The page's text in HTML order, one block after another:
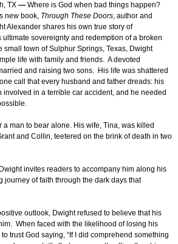
TX — Where is God when bad things happen?
new book, Through These Doors, author and
Alexander shares his own true story of
ultimate sovereignty and redemption of a broken
small town of Sulphur Springs, Texas, Dwight
life with family and friends. A devoted
and raising two sons. His life was shattered
call that every husband and father dreads: his
in a terrible car accident, and he needed
a man to bear alone. His wife, Tina, was killed
and Collin, teetered on the brink of death in two
invites readers to accompany him along his
journey of faith through the dark days that
outlook, Dwight refused to believe that his
When faced with the likelihood of losing his
trust God saying, “If I did comprehend something